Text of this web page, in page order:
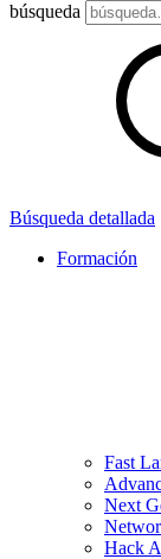
búsqueda
Búsqueda detallada
Formación
Fast
Next
Hack